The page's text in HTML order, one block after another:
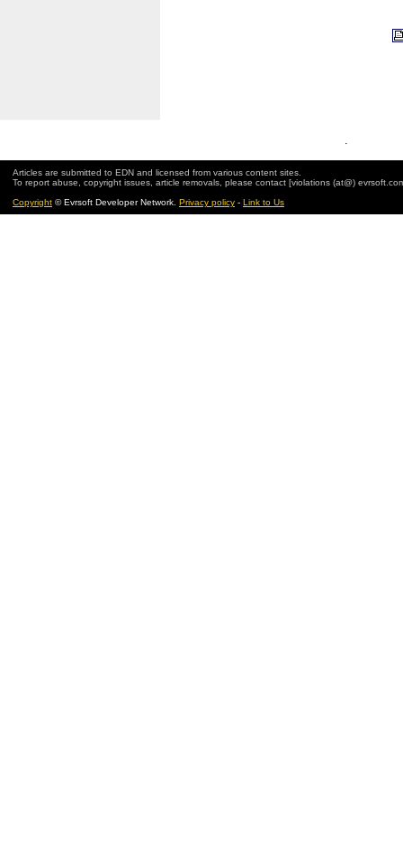
.
Articles are submitted to EDN and licensed from various content sites.
To report abuse, copyright issues, article removals, please contact [violations (at@)
Copyright © Evrsoft Developer Network. Privacy policy - Link to Us